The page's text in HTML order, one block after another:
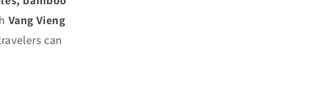
Vang Vieng
can